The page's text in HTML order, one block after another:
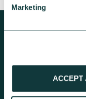
Marketing
ACCEPT